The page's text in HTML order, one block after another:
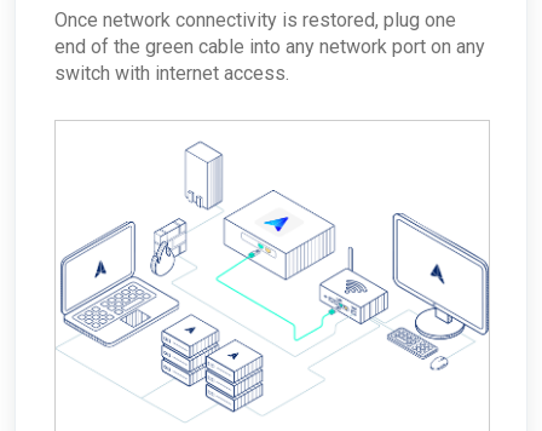
Once network connectivity is restored, plug one
end of the green cable into any network port on any
switch with internet access.